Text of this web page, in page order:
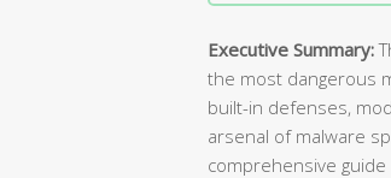
Executive Summary:
the most dangerous
built-in defenses,
arsenal of malware
comprehensive